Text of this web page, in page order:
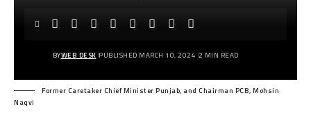
BYWEB DESK PUBLISHED MARCH 10, 2024 2 MIN READ
Former Caretaker Chief Minister Punjab, and Chairman PCB, Mohsin
Naqvi